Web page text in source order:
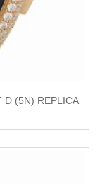
D (5N) REPLICA